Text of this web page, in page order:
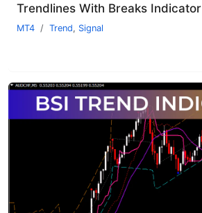
Trendlines With Breaks Indicator
MT4 Trend, Signal